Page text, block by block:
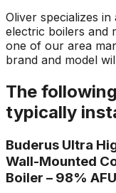
Oliver specializes
electric boilers and
one of our area
brand and model
The
typically
Buderus Ultra
Wall-Mounted
Boiler – 98%